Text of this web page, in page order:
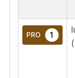
PRO 1